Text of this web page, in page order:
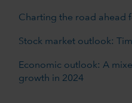
Charting the road ahead
Stock market outlook:
Economic outlook: A
growth in 2024